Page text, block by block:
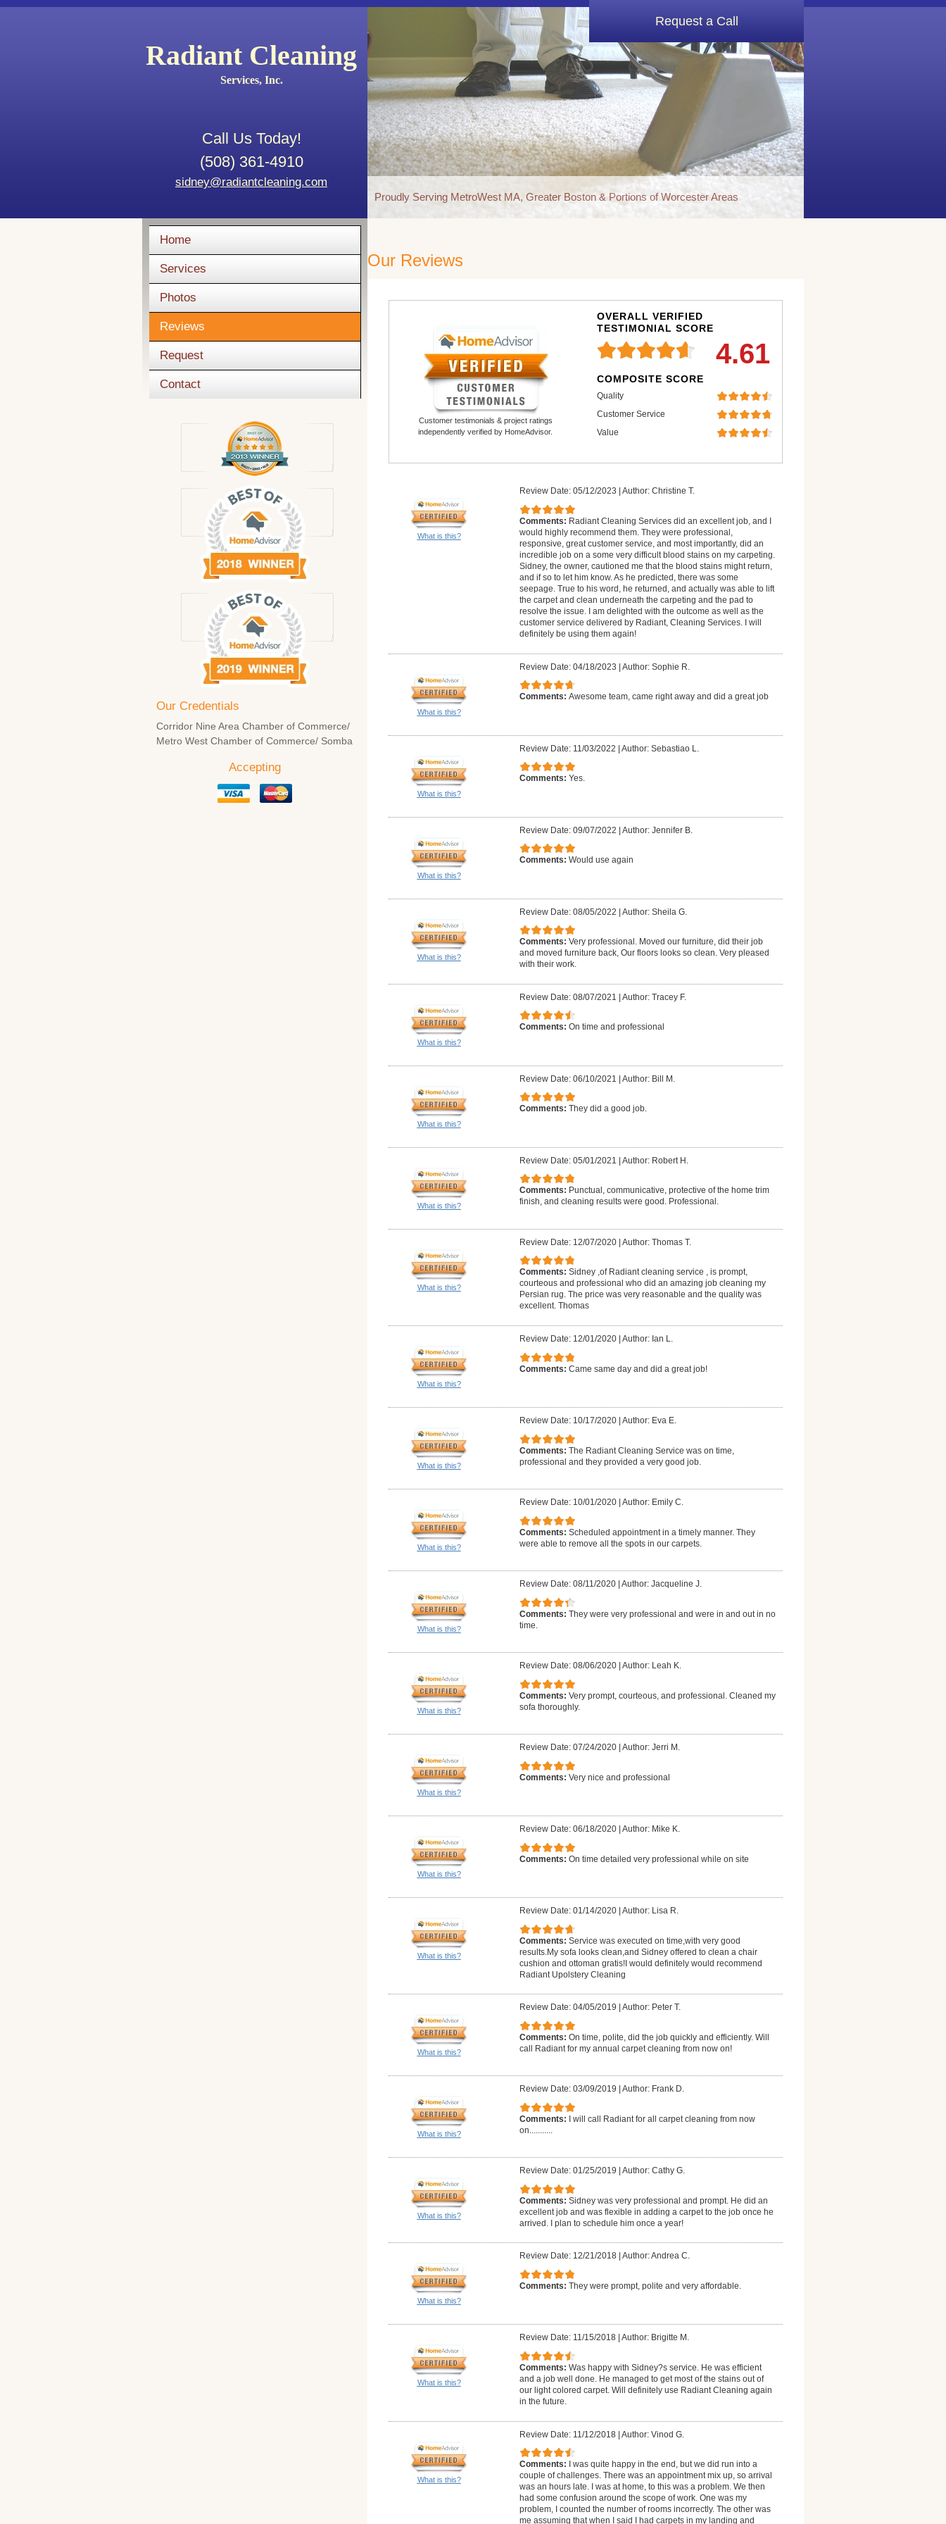
Radiant Cleaning
Services, Inc.
Call Us Today!
(508) 361-4910
sidney@radiantcleaning.com
Proudly Serving MetroWest MA, Greater Boston & Portions of Worcester Areas
Request a Call
Home
Services
Photos
Reviews
Request
Contact
Our Credentials
Corridor Nine Area Chamber of Commerce/
Metro West Chamber of Commerce/ Somba
Accepting
Our Reviews
Customer testimonials & project ratings
independently verified by HomeAdvisor.
OVERALL VERIFIED
TESTIMONIAL SCORE
4.61
COMPOSITE SCORE
Quality
Customer Service
Value
What is this?
Review Date: 05/12/2023 Author: Christine T.
Comments: Radiant Cleaning Services did an excellent job, and I
would highly recommend them. They were professional,
responsive, great customer service, and most importantly, did an
incredible job on a some very difficult blood stains on my carpeting.
Sidney, the owner, cautioned me that the blood stains might return,
and if so to let him know. As he predicted, there was some
seepage. True to his word, he returned, and actually was able to lift
the carpet and clean underneath the carpeting and the pad to
resolve the issue. I am delighted with the outcome as well as the
customer service delivered by Radiant, Cleaning Services. I will
definitely be using them again!
What is this?
Review Date: 04/18/2023 | Author: Sophie R.
Comments: Awesome team, came right away and did a great job
What is this?
Review Date: 11/03/2022 | Author: Sebastiao L.
Comments: Yes.
What is this?
Review Date: 09/07/2022 | Author: Jennifer B.
Comments: Would use again
What is this?
Review Date: 08/05/2022 | Author: Sheila G.
Comments: Very professional. Moved our furniture, did their job
and moved furniture back, Our floors looks so clean. Very pleased
with their work.
What is this?
Review Date: 08/07/2021 | Author: Tracey F.
Comments: On time and professional
What is this?
Review Date: 06/10/2021 | Author: Bill M.
Comments: They did a good job.
What is this?
Review Date: 05/01/2021 | Author: Robert H.
Comments: Punctual, communicative, protective of the home trim
finish, and cleaning results were good. Professional.
What is this?
Review Date: 12/07/2020 | Author: Thomas T.
Comments: Sidney ,of Radiant cleaning service , is prompt,
courteous and professional who did an amazing job cleaning my
Persian rug. The price was very reasonable and the quality was
excellent. Thomas
What is this?
Review Date: 12/01/2020 Author: Ian L.
Comments: Came same day and did a great job!
What is this?
Review Date: 10/17/2020 Author: Eva E.
Comments: The Radiant Cleaning Service was on time,
professional and they provided a very good job.
What is this?
Review Date: 10/01/2020 Author: Emily C.
Comments: Scheduled appointment in a timely manner. They
were able to remove all the spots in our carpets.
What is this?
Review Date: 08/11/2020 Author: Jacqueline J.
Comments: They were very professional and were in and out in no
time.
What is this?
Review Date: 08/06/2020 Author: Leah K.
Comments: Very prompt, courteous, and professional. Cleaned my
sofa thoroughly.
What is this?
Review Date: 07/24/2020 Author: Jerri M.
Comments: Very nice and professional
What is this?
Review Date: 06/18/2020 Author: Mike K.
Comments: On time detailed very professional while on site
What is this?
Review Date: 01/14/2020 Author: Lisa R.
Comments: Service was executed on time,with very good
results.My sofa looks clean,and Sidney offered to clean a chair
cushion and ottoman gratis!I would definitely would recommend
Radiant Upolstery Cleaning
What is this?
Review Date: 04/05/2019 Author: Peter T.
Comments: On time, polite, did the job quickly and efficiently. Will
call Radiant for my annual carpet cleaning from now on!
What is this?
Review Date: 03/09/2019 Author: Frank D.
Comments: I will call Radiant for all carpet cleaning from now
on...........
What is this?
Review Date: 01/25/2019 Author: Cathy G.
Comments: Sidney was very professional and prompt. He did an
excellent job and was flexible in adding a carpet to the job once he
arrived. I plan to schedule him once a year!
What is this?
Review Date: 12/21/2018 Author: Andrea C.
Comments: They were prompt, polite and very affordable.
What is this?
Review Date: 11/15/2018 Author: Brigitte M.
Comments: Was happy with Sidney?s service. He was efficient
and a job well done. He managed to get most of the stains out of
our light colored carpet. Will definitely use Radiant Cleaning again
in the future.
What is this?
Review Date: 11/12/2018 | Author: Vinod G.
Comments:
I was quite happy in the end, but we did run into a
couple of challenges. There was an appointment mix up, so arrival
was an hours late. I was at home, to this was a problem. We then
had some confusion around the scope of work. One was my
problem, I counted the number of rooms incorrectly. The other was
me assuming that when I said I had carpets in my landing and